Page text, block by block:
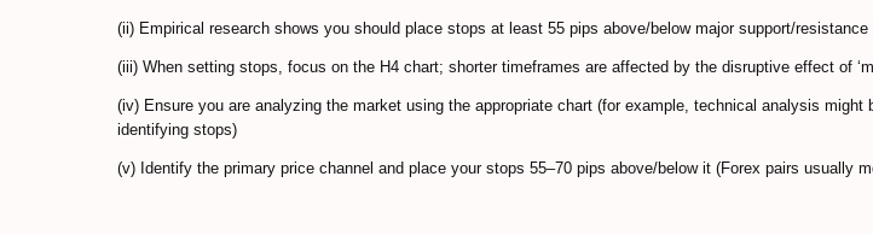
(ii) Empirical research shows you should place stops at least 55 pips above/below major support/resistance
(iii) When setting stops, focus on the H4 chart; shorter timeframes are affected by the disruptive effect of
(iv) Ensure you are analyzing the market using the appropriate chart (for example, technical analysis
identifying stops)
(v) Identify the primary price channel and place your stops 55–70 pips above/below it (Forex pairs usually